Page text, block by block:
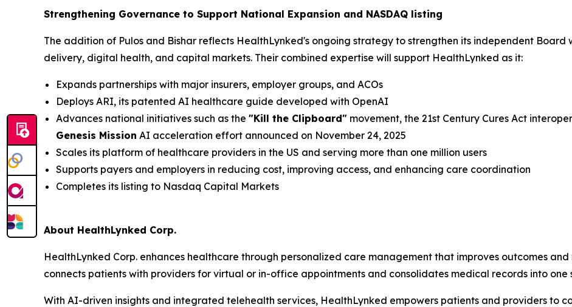
Strengthening Governance to Support National Expansion and NASDAQ listing
The addition of Pulos and Bishar reflects HealthLynked's ongoing strategy to strengthen its independent Board
delivery, digital health, and capital markets. Their combined expertise will support HealthLynked as it:
Expands partnerships with major insurers, employer groups, and ACOs
Deploys ARI, its patented AI healthcare guide developed with OpenAI
Advances national initiatives such as the "Kill the Clipboard" movement, the 21st Century Cures Act
Genesis Mission AI acceleration effort announced on November 24, 2025
Scales its platform of healthcare providers in the US and serving more than one million users
Supports payers and employers in reducing cost, improving access, and enhancing care coordination
Completes its listing to Nasdaq Capital Markets
About HealthLynked Corp.
HealthLynked Corp. enhances healthcare through personalized care management that improves outcomes
connects patients with providers for virtual or in-office appointments and consolidates medical records into one
With AI-driven insights and integrated telehealth services, HealthLynked empowers patients and providers to